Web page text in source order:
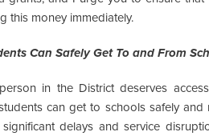
this money immediately.
Can Safely Get To and From
in the District deserves
can get to schools safely and
delays and service